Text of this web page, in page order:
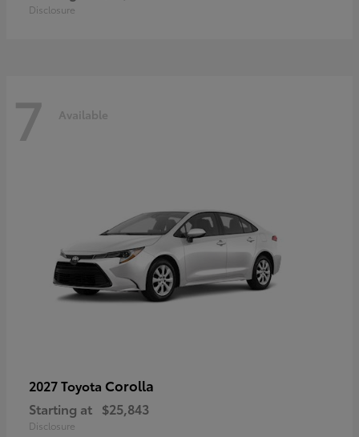
Disclosure
7 Available
2027 Toyota Corolla
Starting at $25,843
Disclosure